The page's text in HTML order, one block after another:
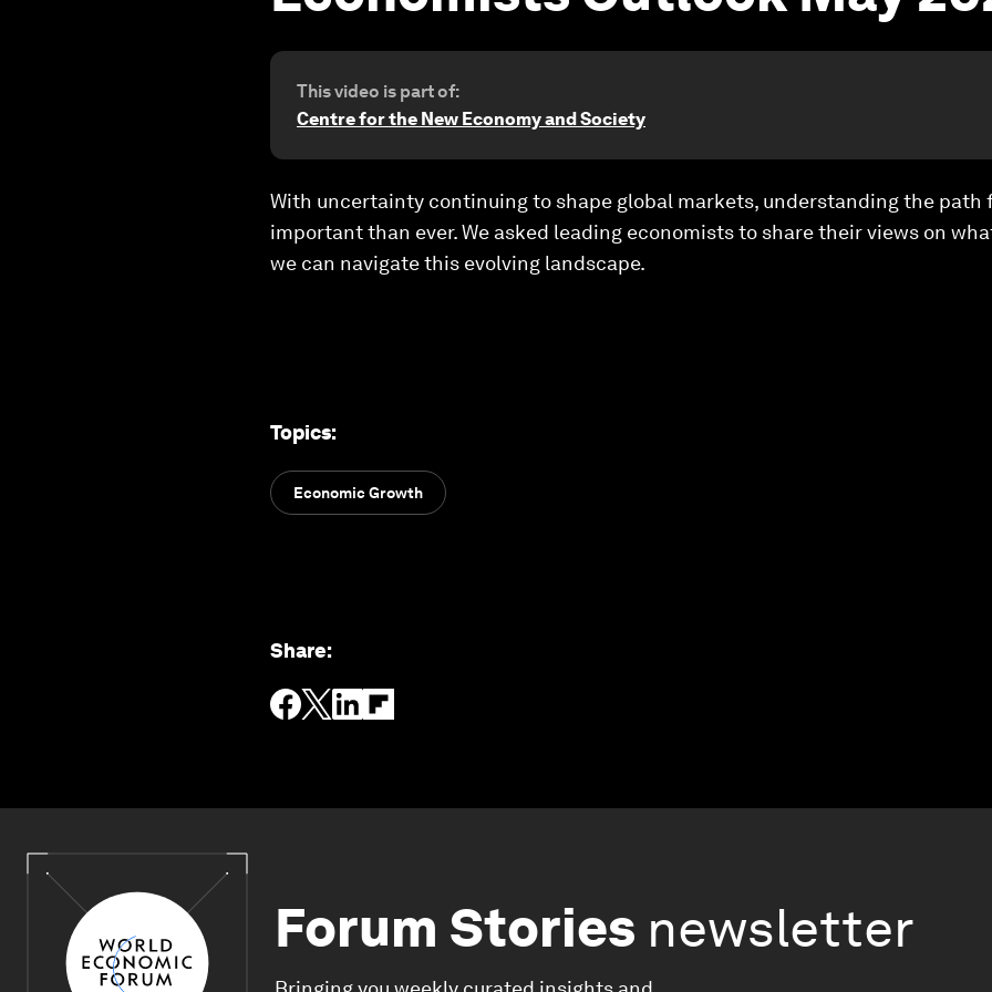
This video is part of:
Centre for the New Economy and Society
With uncertainty continuing to shape global markets, understanding the path
important than ever. We asked leading economists to share their views on
we can navigate this evolving landscape.
Topics:
Economic Growth
Share:
Forum Stories newsletter